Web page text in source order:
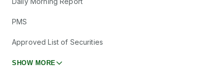
PMS
Approved List of Securities
SHOW MORE